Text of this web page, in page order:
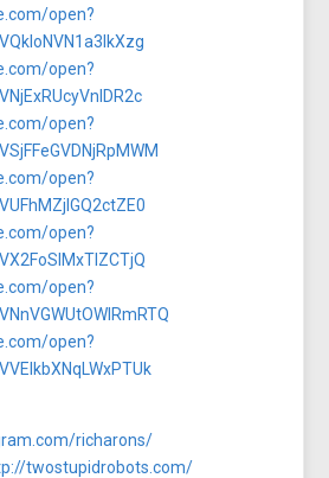
open?
open?
open?
open?
open?
open?
open?
richarons/
twostupidrobots.com/